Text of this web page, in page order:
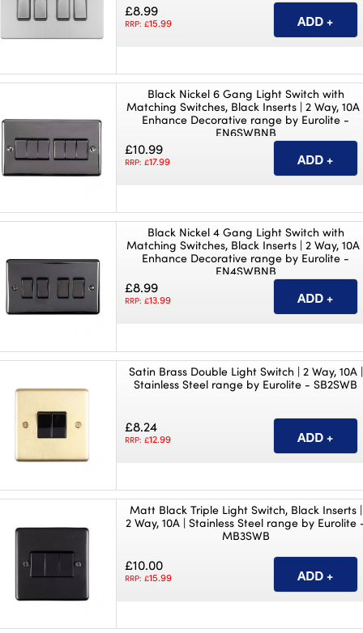
£8.99
RRP: £15.99
Black Nickel 6 Gang Light Switch with
Matching Switches, Black Inserts | 2 Way, 10A
Enhance Decorative range by Eurolite -
EN6SWBNB
£10.99
RRP: £17.99
Black Nickel 4 Gang Light Switch with
Matching Switches, Black Inserts | 2 Way, 10A
Enhance Decorative range by Eurolite -
EN4SWBNB
£8.99
RRP: £13.99
Satin Brass Double Light Switch | 2 Way, 10A |
Stainless Steel range by Eurolite - SB2SWB
£8.24
RRP: £12.99
Matt Black Triple Light Switch, Black Inserts |
2 Way, 10A | Stainless Steel range by Eurolite
MB3SWB
£10.00
RRP: £15.99